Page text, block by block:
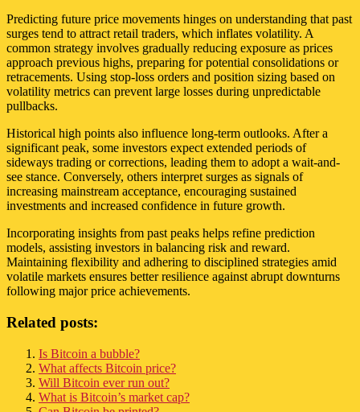
Predicting future price movements hinges on understanding that past
surges tend to attract retail traders, which inflates volatility. A
common strategy involves gradually reducing exposure as prices
approach previous highs, preparing for potential consolidations or
retracements. Using stop-loss orders and position sizing based on
volatility metrics can prevent large losses during unpredictable
pullbacks.
Historical high points also influence long-term outlooks. After a
significant peak, some investors expect extended periods of
sideways trading or corrections, leading them to adopt a wait-and-
see stance. Conversely, others interpret surges as signals of
increasing mainstream acceptance, encouraging sustained
investments and increased confidence in future growth.
Incorporating insights from past peaks helps refine prediction
models, assisting investors in balancing risk and reward.
Maintaining flexibility and adhering to disciplined strategies amid
volatile markets ensures better resilience against abrupt downturns
following major price achievements.
Related posts:
Is Bitcoin a bubble?
What affects Bitcoin price?
Will Bitcoin ever run out?
What is Bitcoin’s market cap?